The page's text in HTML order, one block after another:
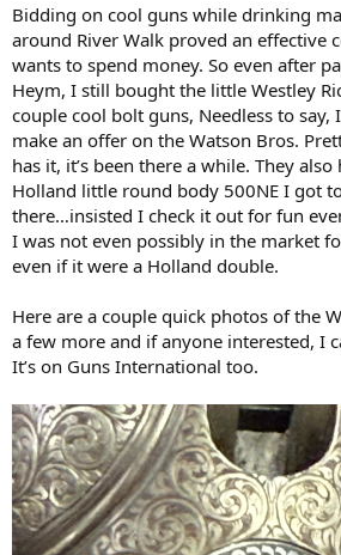
Bidding on cool guns while drinking
around River Walk proved an effective
wants to spend money. So even after
Heym, I still bought the little Westley
couple cool bolt guns, Needless to say,
make an offer on the Watson Bros.
has it, it’s been there a while. They
Holland little round body 500NE I got
there…insisted I check it out for fun
I was not even possibly in the market
even if it were a Holland double.
Here are a couple quick photos of the
a few more and if anyone interested, I
It’s on Guns International too.